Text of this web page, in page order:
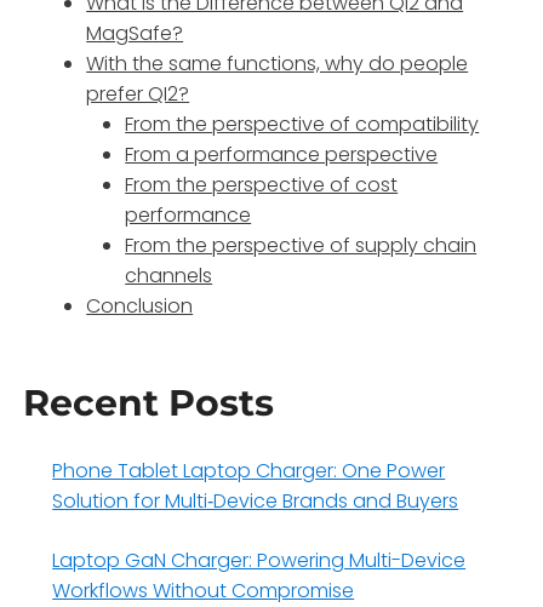
MagSafe?
With the same functions, why do people
prefer QI2?
From the perspective of compatibility
From a performance perspective
From the perspective of cost
performance
From the perspective of supply chain
channels
Conclusion
Recent Posts
Phone Tablet Laptop Charger: One Power
Solution for Multi‑Device Brands and Buyers
Laptop GaN Charger: Powering Multi-Device
Workflows Without Compromise